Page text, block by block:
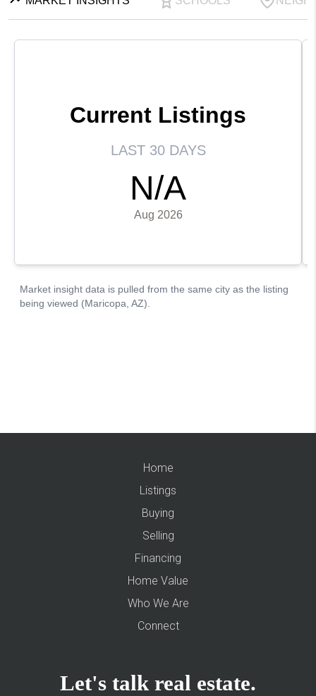
Home
Listings
Buying
Selling
Financing
Home Value
Who We Are
Connect
Let's talk real estate.